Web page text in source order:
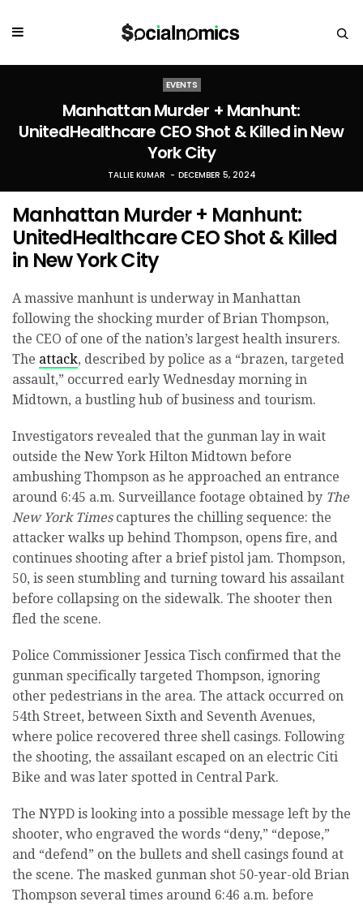
EVENTS
Manhattan Murder + Manhunt:
UnitedHealthcare CEO Shot & Killed in New
York City
TALLIE KUMAR DECEMBER 5, 2024
Manhattan Murder + Manhunt:
UnitedHealthcare CEO Shot & Killed
in New York City
A massive manhunt is underway in Manhattan
following the shocking murder of Brian Thompson,
the CEO of one of the nation’s largest health insurers.
The attack, described by police as a “brazen, targeted
assault,” occurred early Wednesday morning in
Midtown, a bustling hub of business and tourism.
Investigators revealed that the gunman lay in wait
outside the New York Hilton Midtown before
ambushing Thompson as he approached an entrance
around 6:45 a.m. Surveillance footage obtained by The
New York Timescaptures the chilling sequence: the
attacker walks up behind Thompson, opens fire, and
continues shooting after a brief pistol jam. Thompson,
50, is seen stumbling and turning toward his assailant
before collapsing on the sidewalk. The shooter then
fled the scene.
Police Commissioner Jessica Tisch confirmed that the
gunman specifically targeted Thompson, ignoring
other pedestrians in the area. The attack occurred on
54th Street, between Sixth and Seventh Avenues,
where police recovered three shell casings. Following
the shooting, the assailant escaped on an electric Citi
Bike and was later spotted in Central Park.
The NYPD is looking into a possible message left by the
shooter, who engraved the words “deny,” “depose,”
and “defend” on the bullets and shell casings found at
the scene. The masked gunman shot 50-year-old Brian
Thompson several times around 6:46 a.m. before